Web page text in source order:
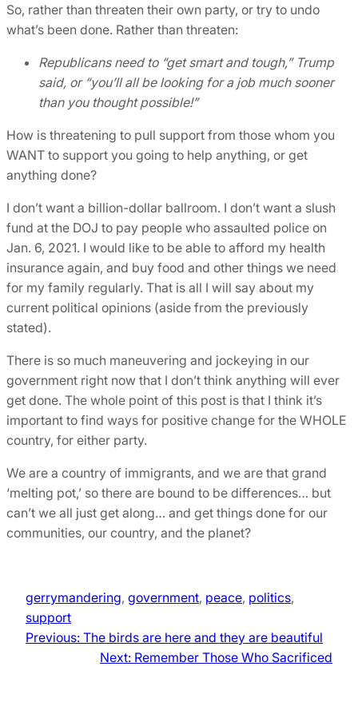
So, rather than threaten their own party, or try to undo
what’s been done. Rather than threaten:
Republicans need to “get smart and tough,” Trump
said, or “you’ll all be looking for a job much sooner
than you thought possible!”
How is threatening to pull support from those whom you
WANT to support you going to help anything, or get
anything done?
I don’t want a billion-dollar ballroom. I don’t want a slush
fund at the DOJ to pay people who assaulted police on
Jan. 6, 2021. I would like to be able to afford my health
insurance again, and buy food and other things we need
for my family regularly. That is all I will say about my
current political opinions (aside from the previously
stated).
There is so much maneuvering and jockeying in our
government right now that I don’t think anything will ever
get done. The whole point of this post is that I think it’s
important to find ways for positive change for the WHOLE
country, for either party.
We are a country of immigrants, and we are that grand
‘melting pot,’ so there are bound to be differences… but
can’t we all just get along… and get things done for our
communities, our country, and the planet?
gerrymandering, government, peace, politics
support
Previous: The birds are here and they are beautiful
Next: Remember Those Who Sacrificed